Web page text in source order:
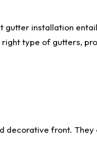
gutter installation
type of gutters,
decorative front.